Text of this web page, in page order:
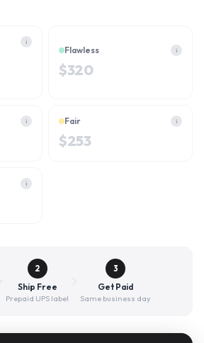
i
Flawless i
$320
i Fair i
$253
i
2
Ship Free
Prepaid UPS label
3
Get Paid
Same business day